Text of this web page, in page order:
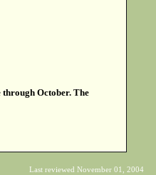
through October. The
Last reviewed November 01, 2004